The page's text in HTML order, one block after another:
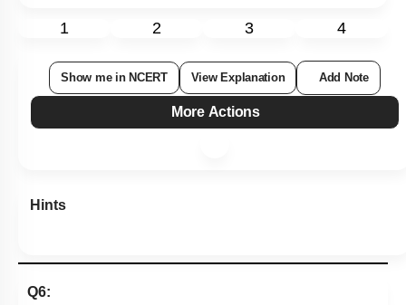
1 2 3 4
Show me in NCERT View Explanation Add Note
More Actions
Hints
Q6: